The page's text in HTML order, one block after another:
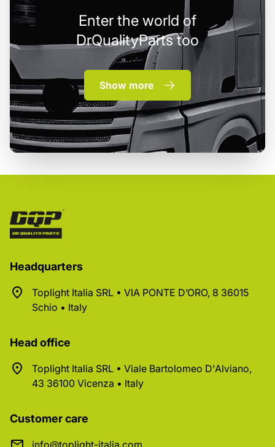
Enter the world of
DrQualityParts too
Show more
Headquarters
Toplight Italia SRL • VIA PONTE D’ORO, 8 36015
Schio • Italy
Head office
Toplight Italia SRL • Viale Bartolomeo D'Alviano,
43 36100 Vicenza • Italy
Customer care
info@toplight-italia.com